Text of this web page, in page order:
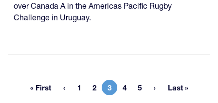
over Canada A in the Americas Pacific Rugby
Challenge in Uruguay.
First page
« First Page
1 Page
2 Current page
3 Page
4 Page
5 Last page
Last »